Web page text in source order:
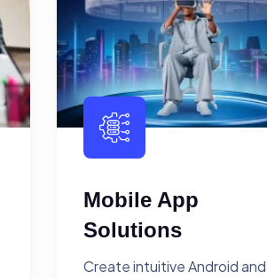
Mobile App
Solutions
Create intuitive Android